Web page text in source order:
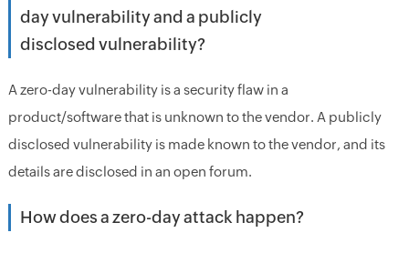
day vulnerability and a publicly
disclosed vulnerability?
A zero-day vulnerability is a security flaw in a
product/software that is unknown to the vendor. A publicly
disclosed vulnerability is made known to the vendor, and its
details are disclosed in an open forum.
How does a zero-day attack happen?